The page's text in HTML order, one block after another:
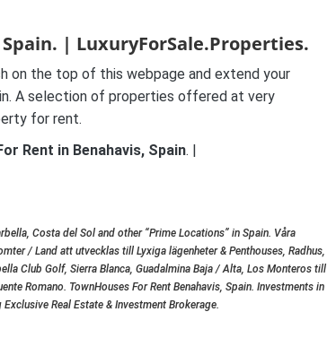
| LuxuryForSale.Properties.
on the top of this webpage and extend your
A selection of properties offered at very
for rent.
Rent in Benahavis, Spain. |
Costa del Sol and other “Prime Locations” in Spain. Våra
/ Land att utvecklas till Lyxiga lägenheter & Penthouses, Radhus,
Club Golf, Sierra Blanca, Guadalmina Baja / Alta, Los Monteros till
Romano. TownHouses For Rent Benahavis, Spain. Investments in
Real Estate & Investment Brokerage.